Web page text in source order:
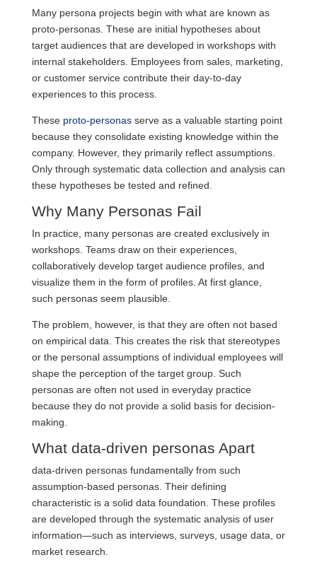
Many persona projects begin with what are known as
proto-personas. These are initial hypotheses about
target audiences that are developed in workshops with
internal stakeholders. Employees from sales, marketing,
or customer service contribute their day-to-day
experiences to this process.
These proto-personasserve as a valuable starting point
because they consolidate existing knowledge within the
company. However, they primarily reflect assumptions.
Only through systematic data collection and analysis can
these hypotheses be tested and refined.
Why Many Personas Fail
In practice, many personas are created exclusively in
workshops. Teams draw on their experiences,
collaboratively develop target audience profiles, and
visualize them in the form of profiles. At first glance,
such personas seem plausible.
The problem, however, is that they are often not based
on empirical data. This creates the risk that stereotypes
or the personal assumptions of individual employees will
shape the perception of the target group. Such
personas are often not used in everyday practice
because they do not provide a solid basis for decision-
making.
What data-driven personas Apart
data-driven personas fundamentally from such
assumption-based personas. Their defining
characteristic is a solid data foundation. These profiles
are developed through the systematic analysis of user
information—such as interviews, surveys, usage data, or
market research.